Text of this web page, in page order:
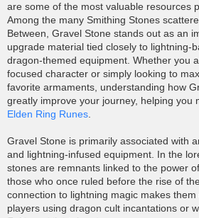
are some of the most valuable resources
Among the many Smithing Stones
Between, Gravel Stone stands out as an
upgrade material tied closely to lightning-
dragon-themed equipment. Whether you
focused character or simply looking to
favorite armaments, understanding how
greatly improve your journey, helping you
Elden Ring Runes
Gravel Stone is primarily associated with
and lightning-infused equipment. In the
stones are remnants linked to the power
those who once ruled before the rise of
connection to lightning magic makes
players using dragon cult incantations or